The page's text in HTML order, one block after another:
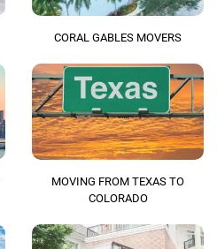
CORAL GABLES MOVERS
MOVING FROM TEXAS TO
COLORADO